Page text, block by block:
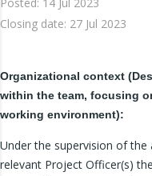
Closing date: 27 Jul 2023
Organizational context
within the team, focusing
working environment):
Under the supervision of the
relevant Project Officer(s)